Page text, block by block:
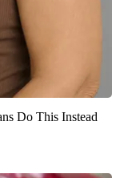
Do This Instead